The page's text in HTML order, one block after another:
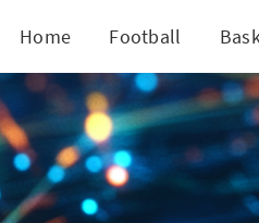
Home Football